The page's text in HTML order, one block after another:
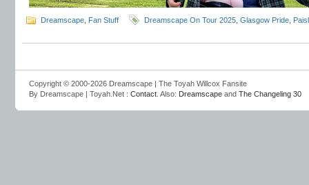
Dreamscape Fan Stuff Dreamscape On Tour 2025 Glasgow Pride
Copyright © 2000-2026 Dreamscape | The Toyah Willcox Fansite
By Dreamscape | Toyah.Net : Contact . Also: Dreamscape and The Changeling 30